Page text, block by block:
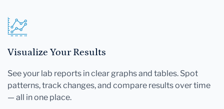
Visualize Your Results
See your lab reports in clear graphs and tables. Spot
patterns, track changes, and compare results over time
— all in one place.